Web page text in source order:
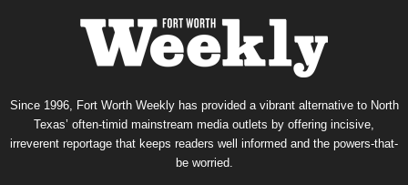
Since 1996, Fort Worth Weekly has provided a vibrant alternative to North
Texas’ often-timid mainstream media outlets by offering incisive,
irreverent reportage that keeps readers well informed and the powers-that-
be worried.